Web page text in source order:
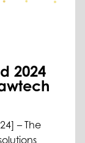
2024
– The